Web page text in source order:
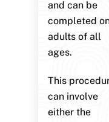
and can be
completed
adults of all
ages.
This
can involve
either the